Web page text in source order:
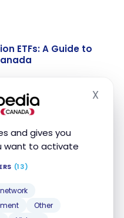
and gives you
want to activate
(13)
Other
X
ETFs: A Guide to
in Canada: The
Platforms